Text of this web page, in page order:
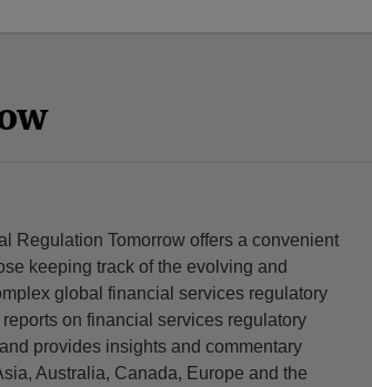
Regulation Tomorrow offers a convenient
keeping track of the evolving and
global financial services regulatory
on financial services regulatory
provides insights and commentary
Australia, Canada, Europe and the